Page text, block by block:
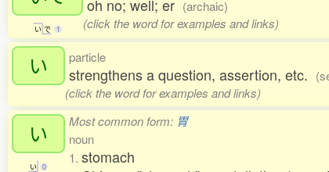
い で 1
oh no; well; er (archaic)
(click the word for examples and links)
い particle
strengthens a question, assertion, etc.
(click the word for examples and links)
い
い 0
Most common form: 胃
noun
1. stomach